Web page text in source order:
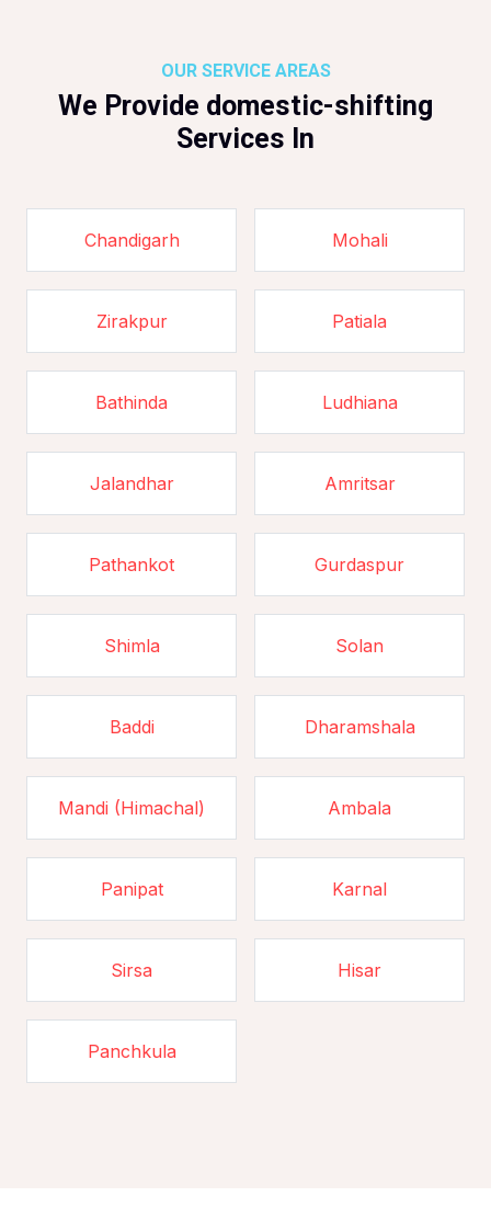
OUR SERVICE AREAS
We Provide domestic-shifting
Services In
Chandigarh Mohali
Zirakpur Patiala
Bathinda Ludhiana
Jalandhar Amritsar
Pathankot Gurdaspur
Shimla Solan
Baddi Dharamshala
Mandi (Himachal) Ambala
Panipat Karnal
Sirsa Hisar
Panchkula